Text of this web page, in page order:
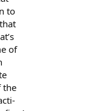
to
of
the